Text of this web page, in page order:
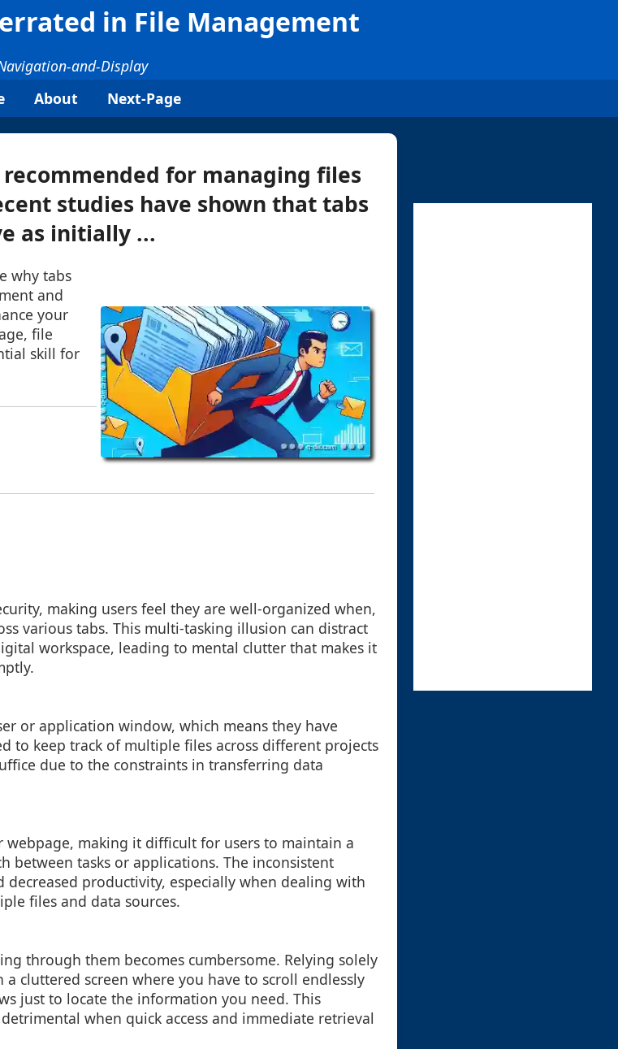
in File Management
and-Display
About Next-Page
for managing files
studies have shown that tabs
as initially ...
why tabs
and
your
file
skill for
making users feel they are well-organized when,
various tabs. This multi-tasking illusion can distract
workspace, leading to mental clutter that makes it
or application window, which means they have
to keep track of multiple files across different projects
due to the constraints in transferring data
webpage, making it difficult for users to maintain a
between tasks or applications. The inconsistent
productivity, especially when dealing with
files and data sources.
through them becomes cumbersome. Relying solely
a cluttered screen where you have to scroll endlessly
just to locate the information you need. This
when quick access and immediate retrieval